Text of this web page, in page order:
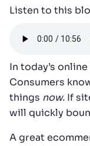
Listen to this
In today’s
Consumers
things now. If
will quickly
A great